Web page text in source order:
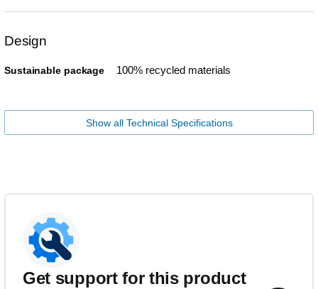
Design
Sustainable package 100% recycled materials
Show all Technical Specifications
Get support for this product